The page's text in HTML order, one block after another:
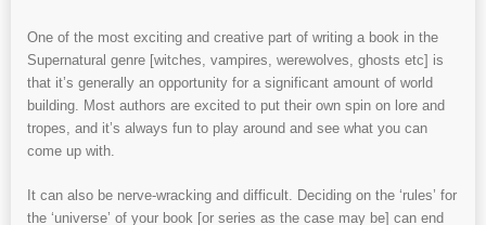
One of the most exciting and creative part of writing a book in the
Supernatural genre [witches, vampires, werewolves, ghosts etc] is
that it’s generally an opportunity for a significant amount of world
building. Most authors are excited to put their own spin on lore and
tropes, and it’s always fun to play around and see what you can
come up with.
It can also be nerve-wracking and difficult. Deciding on the ‘rules’ for
the ‘universe’ of your book [or series as the case may be] can end